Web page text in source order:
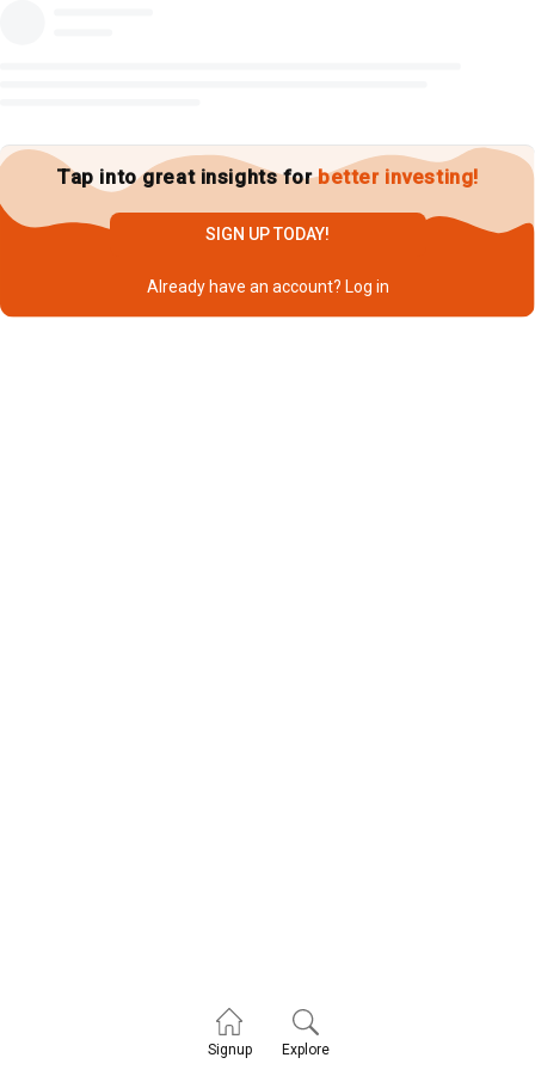
Tap into great insights forbetter investing!
SIGN UP TODAY!
Already have an account? Log in
Signup Explore